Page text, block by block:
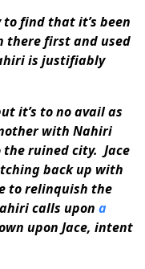
find that it’s been
there first and used
is justifiably
it’s to no avail as
with Nahiri
ruined city. Jace
back up with
to relinquish the
calls upon a
upon Jace, intent